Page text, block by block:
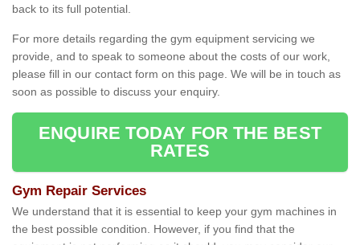
back to its full potential.
For more details regarding the gym equipment servicing we
provide, and to speak to someone about the costs of our work,
please fill in our contact form on this page. We will be in touch as
soon as possible to discuss your enquiry.
ENQUIRE TODAY FOR THE BEST
RATES
Gym Repair Services
We understand that it is essential to keep your gym machines in
the best possible condition. However, if you find that the